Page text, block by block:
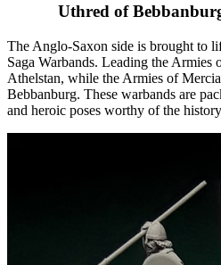
Uthred of
The Anglo-Saxon side is brought to
Saga Warbands. Leading the
Athelstan, while the Armies of
Bebbanburg. These warbands are
and heroic poses worthy of the